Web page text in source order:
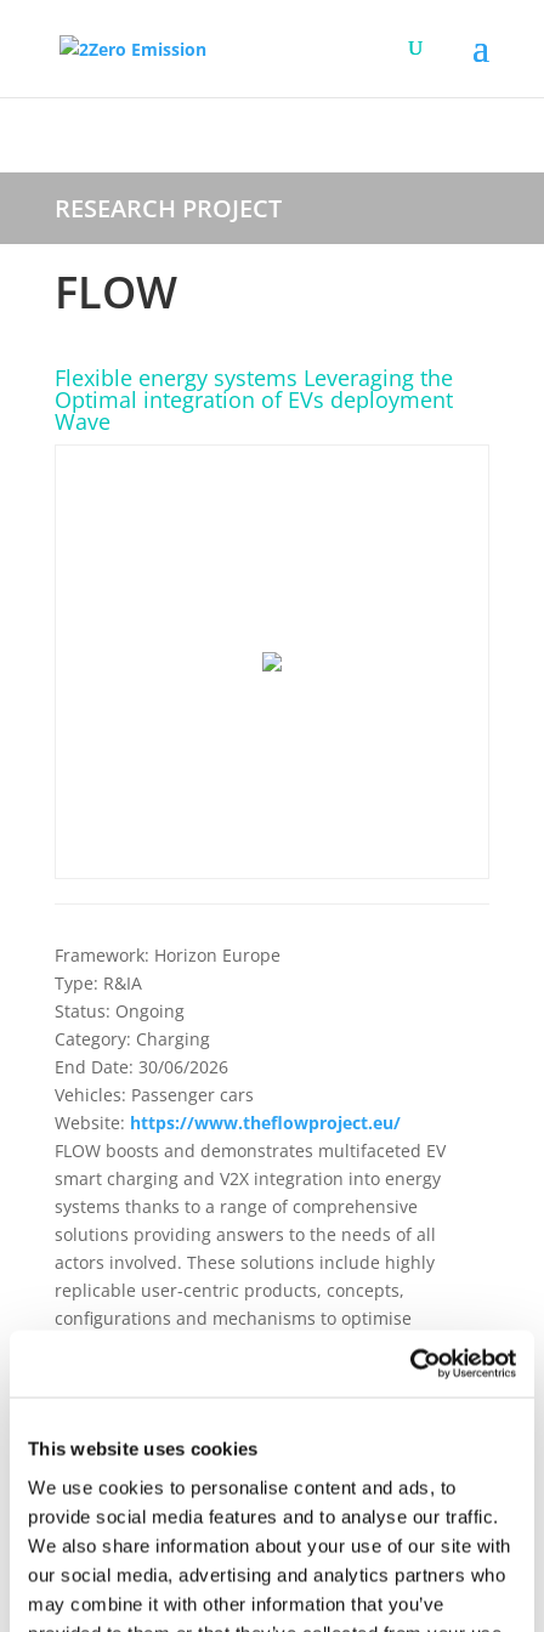
This website uses cookies
We use cookies to personalise content and ads, to
provide social media features and to analyse our traffic.
We also share information about your use of our site with
our social media, advertising and analytics partners who
may combine it with other information that you’ve
RESEARCH PROJECT
FLOW
Flexible energy systems Leveraging the
Optimal integration of EVs deployment
Wave
Framework: Horizon Europe
Type: R&IA
Status: Ongoing
Category: Charging
End Date: 30/06/2026
Vehicles: Passenger cars
Website: https://www.theflowproject.eu/
FLOW boosts and demonstrates multifaceted EV
smart charging and V2X integration into energy
systems thanks to a range of comprehensive
solutions providing answers to the needs of all
actors involved. These solutions include highly
replicable user-centric products, concepts,
configurations and mechanisms to optimise
standardisation is delivered to facilitate activities of
assessment of EV charging for seamless integration
into the energy system and identification of the most
appropriate scenario based on a multi-criteria
model, leveraging appropriate business models and
tailored services. FLOW also delivers multi-actor
orchestration to ensure data exchange and
synchronisation across actors for VGI and EV